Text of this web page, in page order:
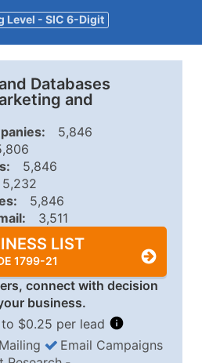
Level - SIC 6-Digit
Databases
and
5,846
5,846
5,232
5,846
3,511
LIST
1799-21
connect with decision
business.
$0.25 per lead
Email Campaigns